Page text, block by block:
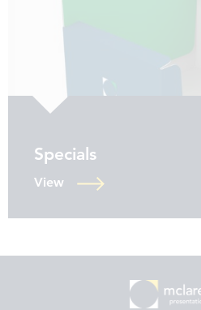
Specials
View